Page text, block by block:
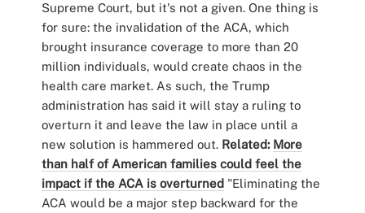
Supreme Court, but it's not a given. One thing is
for sure: the invalidation of the ACA, which
brought insurance coverage to more than 20
million individuals, would create chaos in the
health care market. As such, the Trump
administration has said it will stay a ruling to
overturn it and leave the law in place until a
new solution is hammered out. Related: More
than half of American families could feel the
impact if the ACA is overturned "Eliminating the
ACA would be a major step backward for the